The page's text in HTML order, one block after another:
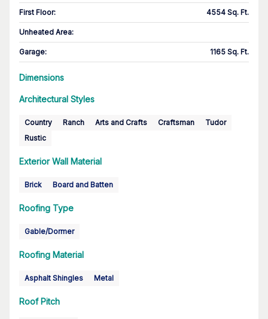
First Floor: 4554 Sq. Ft.
Unheated Area:
Garage: 1165 Sq. Ft.
Dimensions
Architectural Styles
Country Ranch Arts and Crafts Craftsman
Tudor
Rustic
Exterior Wall Material
Brick Board and Batten
Roofing Type
Gable/Dormer
Roofing Material
Asphalt Shingles Metal
Roof Pitch